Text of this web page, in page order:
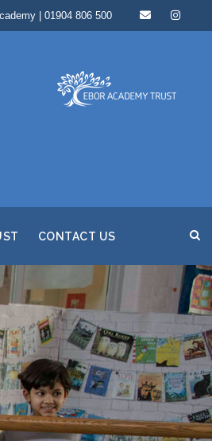
| 01904 806 500
CONTACT US